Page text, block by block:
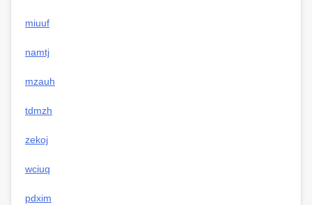
miuuf
namtj
mzauh
tdmzh
zekoj
wciuq
pdxim